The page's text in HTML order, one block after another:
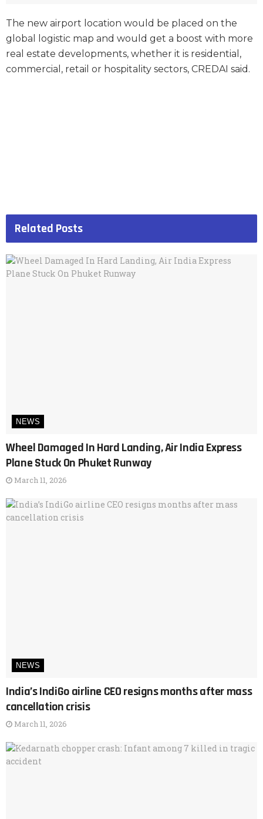
The new airport location would be placed on the
global logistic map and would get a boost with more
real estate developments, whether it is residential,
commercial, retail or hospitality sectors, CREDAI said.
Related Posts
NEWS
Wheel Damaged In Hard Landing, Air India Express
Plane Stuck On Phuket Runway
March 11, 2026
NEWS
India’s IndiGo airline CEO resigns months after mass
cancellation crisis
March 11, 2026